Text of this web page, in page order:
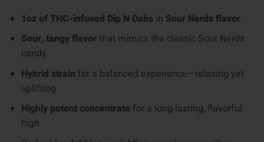
1oz of THC-infused Dip N Dabsin Sour Nerds flavor
Sour, tangy flavorthat mimics the classic Sour Nerds
candy
Hybrid strain for a balanced experience—relaxing yet
uplifting
Highly potent concentrate for a long-lasting, flavorful
high